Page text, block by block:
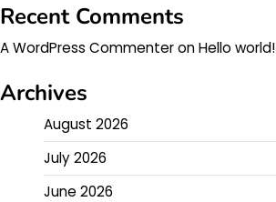
Recent Comments
A WordPress CommenteronHello world!
Archives
August 2026
July 2026
June 2026